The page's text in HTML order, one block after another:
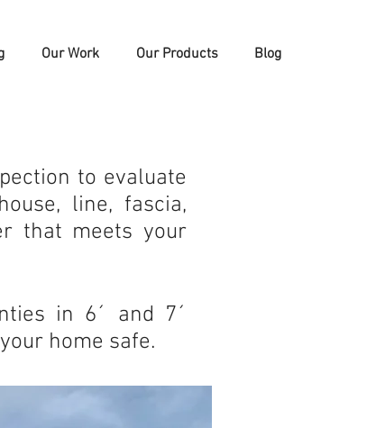
Our Work Our Products Blog
to evaluate
line, fascia,
that meets your
in 6´ and 7´
home safe.